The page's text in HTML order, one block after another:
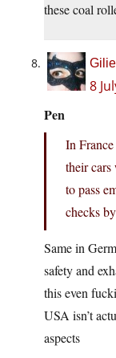
these coal
8
Pen
In
their cars
to pass
checks
Same in
safety and
this even
USA isn’t
aspects